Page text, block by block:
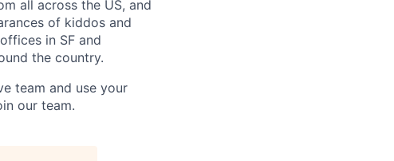
all across the US, and
of kiddos and
in SF and
the country.
team and use your
our team.